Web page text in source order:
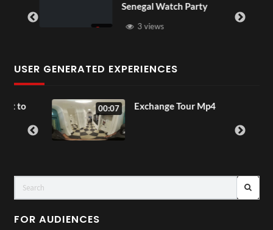
Senegal Watch Party
3 views
USER GENERATED EXPERIENCES
00:07 Exchange Tour Mp4
FOR AUDIENCES